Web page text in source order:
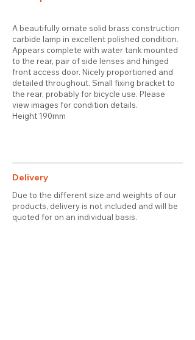
A beautifully ornate solid brass construction
carbide lamp in excellent polished condition.
Appears complete with water tank mounted
to the rear, pair of side lenses and hinged
front access door. Nicely proportioned and
detailed throughout. Small fixing bracket to
the rear, probably for bicycle use. Please
view images for condition details.
Height 190mm
Delivery
Due to the different size and weights of our
products, delivery is not included and will be
quoted for on an individual basis.